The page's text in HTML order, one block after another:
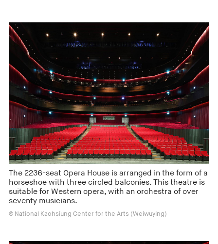
The 2236-seat Opera House is arranged in the form of a
horseshoe with three circled balconies. This theatre is
suitable for Western opera, with an orchestra of over
seventy musicians.
© National Kaohsiung Center for the Arts (Weiwuying)